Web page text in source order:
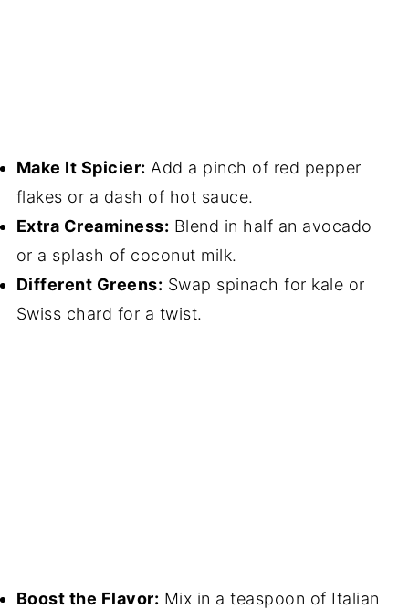
Make It Spicier: Add a pinch of red pepper
flakes or a dash of hot sauce.
Extra Creaminess: Blend in half an avocado
or a splash of coconut milk.
Different Greens: Swap spinach for kale or
Swiss chard for a twist.
Boost the Flavor: Mix in a teaspoon of Italian